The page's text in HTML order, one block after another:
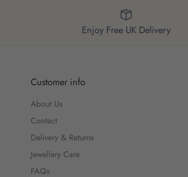
Enjoy Free UK Delivery
Customer info
About Us
Contact
Delivery & Returns
Jewellery Care
FAQs